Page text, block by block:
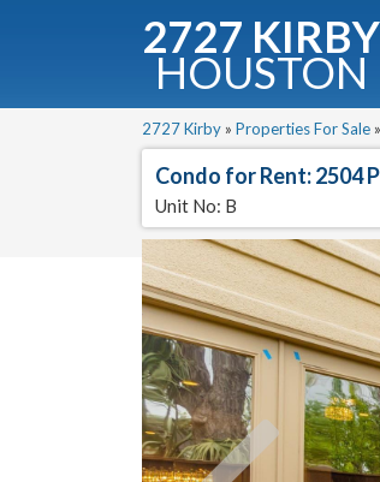
2727 KIRBY
HOUSTON
2727 Kirby » Properties For Sale »
Condo for Rent: 2504
Unit No: B